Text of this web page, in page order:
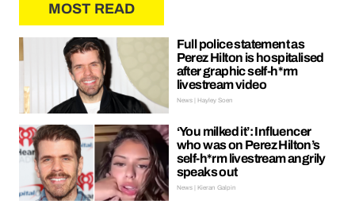
MOST READ
Full police statement as
Perez Hilton is hospitalised
after graphic self-h*rm
livestream video
News | Hayley Soen
‘You milked it’: Influencer
who was on Perez Hilton’s
self-h*rm livestream angrily
speaks out
News | Kieran Galpin